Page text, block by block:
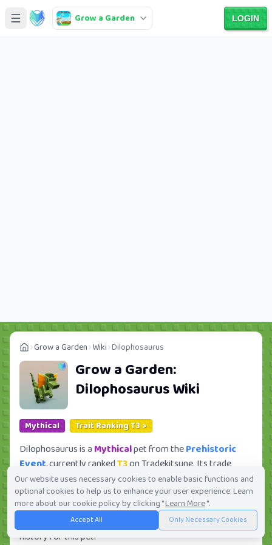
Grow a Garden LOGIN
Grow a Garden Wiki Dilophosaurus
Grow a Garden:
DilophosaurusWiki
Mythical Trait Ranking T3 >
Dilophosaurus is a Mythicalpet from thePrehistoric
Event, currently rankedT3on Tradekitsune. Its trade
value ranges from814.94Kto20.95M, ranking#127of
419 in the Grow a Garden trade value leaderboard. There
are9780active trade orders and4839players seeking
this pet. Check current trades and view full trade value
history for this pet.
Our website uses necessary cookies to enable basic functions and
optional cookies to help us to enhance your user experience. Learn
more about our cookie policy by clicking "Learn More".
Accept All Only Necessary Cookies